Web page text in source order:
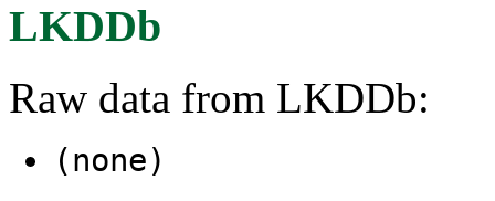
LKDDb
Raw data from LKDDb:
(none)